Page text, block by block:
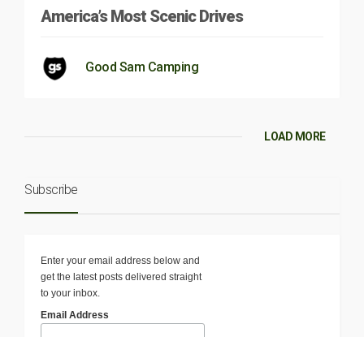
America’s Most Scenic Drives
Good Sam Camping
LOAD MORE
Subscribe
Enter your email address below and
get the latest posts delivered straight
to your inbox.
Email Address